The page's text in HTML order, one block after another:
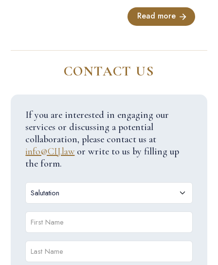
Read more
CONTACT US
If you are interested in engaging our
services or discussing a potential
collaboration, please contact us at
info@CIJ.law or write to us by filling up
the form.